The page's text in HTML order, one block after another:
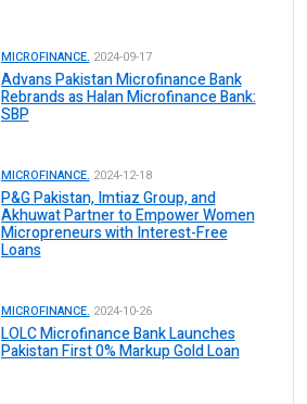
MICROFINANCE. 2024-09-17
Advans Pakistan Microfinance Bank
Rebrands as Halan Microfinance Bank:
SBP
MICROFINANCE. 2024-12-18
P&G Pakistan, Imtiaz Group, and
Akhuwat Partner to Empower Women
Micropreneurs with Interest-Free
Loans
MICROFINANCE. 2024-10-26
LOLC Microfinance Bank Launches
Pakistan First 0% Markup Gold Loan